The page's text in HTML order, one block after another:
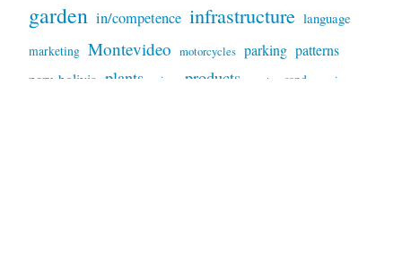
garden in/competence infrastructure language
marketing Montevideo motorcycles parking patterns
peru-bolivia plants prices products repairs sand services